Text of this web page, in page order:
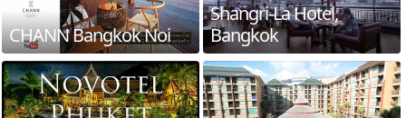
CHANN Bangkok Noi
Shangri-La Hotel,
Bangkok